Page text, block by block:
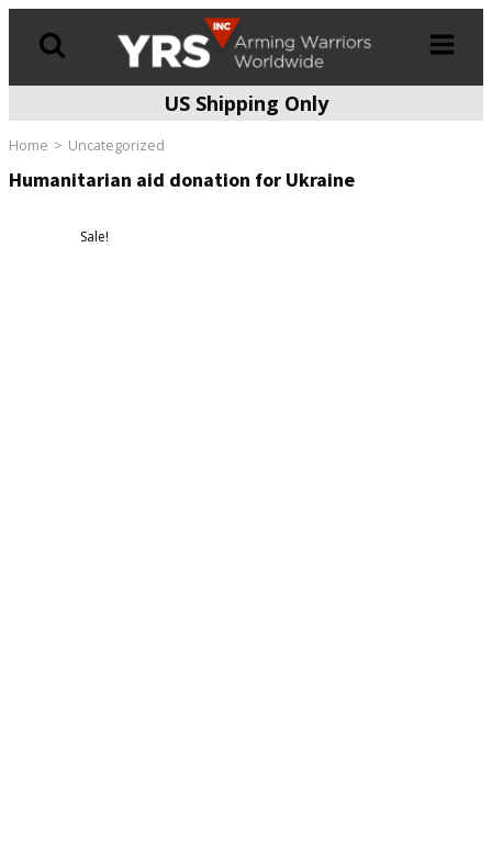
US Shipping Only
Home Uncategorized
Humanitarian aid donation for Ukraine
Sale!